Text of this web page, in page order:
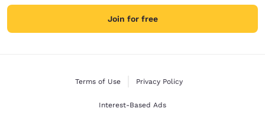
Join for free
Terms of Use Privacy Policy
Interest-Based Ads